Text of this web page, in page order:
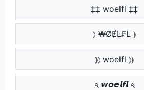
‡‡ woelfl ‡‡
⦆ ₩ØɆⱠ₣Ⱡ ⦆
⦆⦆ woelfl ⦆⦆
হ 𝙬𝙤𝙚𝙡𝙛𝙡 হ